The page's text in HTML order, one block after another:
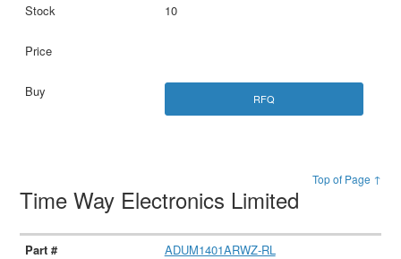
10
RFQ
Top of Page ↑
Time Way Electronics Limited
ADUM1401ARWZ-RL